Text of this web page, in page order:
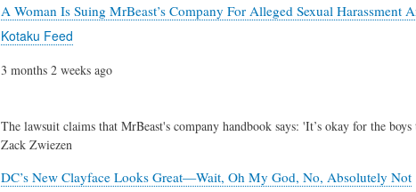
A Woman Is Suing MrBeast’s Company For Alleged Sexual Harassment
Kotaku Feed
3 months 2 weeks ago
The lawsuit claims that MrBeast's company handbook says: 'It’s okay for the
Zack Zwiezen
DC’s New Clayface Looks Great—Wait, Oh My God, No, Absolutely Not